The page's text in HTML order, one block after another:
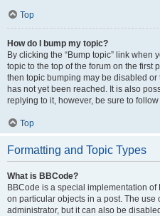
Top
How do I bump my topic?
By clicking the “Bump topic” link when
topic to the top of the forum on the first
then topic bumping may be disabled
has not yet been reached. It is also
replying to it, however, be sure to
Top
Formatting and Topic Types
What is BBCode?
BBCode is a special implementation of
on particular objects in a post. The use
administrator, but it can also be